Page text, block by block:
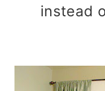
instead